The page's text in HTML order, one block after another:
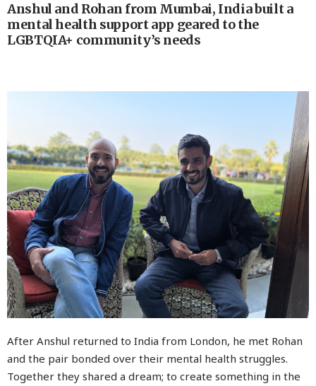
Anshul and Rohan from Mumbai, India built a
mental health support app geared to the
LGBTQIA+ community’s needs
After Anshul returned to India from London, he met Rohan
and the pair bonded over their mental health struggles.
Together they shared a dream; to create something in the